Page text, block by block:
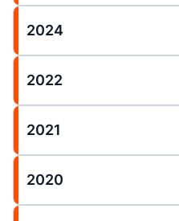
2024
2022
2021
2020